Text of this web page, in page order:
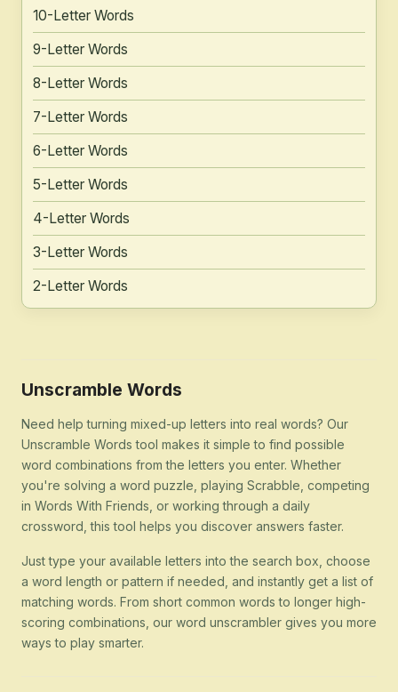
10-Letter Words
9-Letter Words
8-Letter Words
7-Letter Words
6-Letter Words
5-Letter Words
4-Letter Words
3-Letter Words
2-Letter Words
Unscramble Words
Need help turning mixed-up letters into real words? Our
Unscramble Words tool makes it simple to find possible
word combinations from the letters you enter. Whether
you're solving a word puzzle, playing Scrabble, competing
in Words With Friends, or working through a daily
crossword, this tool helps you discover answers faster.
Just type your available letters into the search box, choose
a word length or pattern if needed, and instantly get a list of
matching words. From short common words to longer high-
scoring combinations, our word unscrambler gives you more
ways to play smarter.